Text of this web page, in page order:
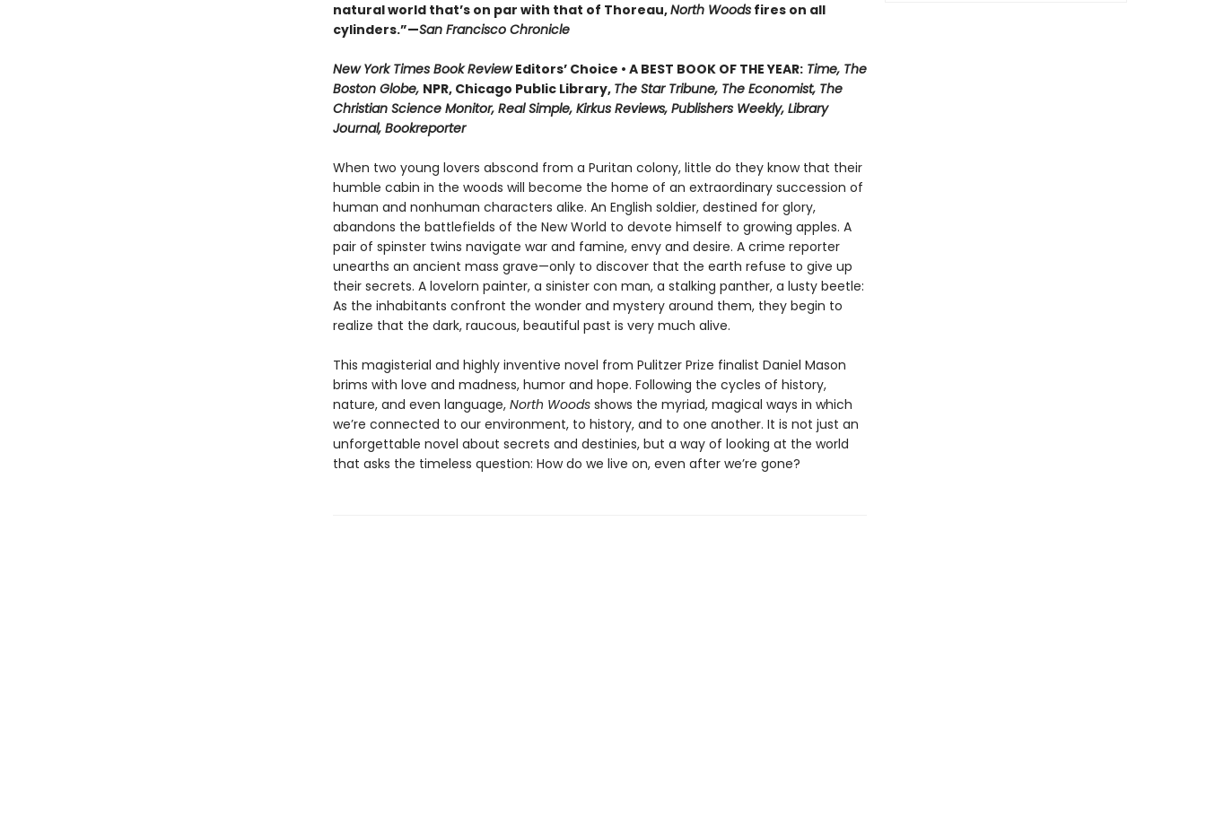
natural world that’s on par with that of Thoreau,North Woodsfires on all
cylinders.”—San Francisco Chronicle
New York Times Book ReviewEditors’ Choice • A BEST BOOK OF THE YEAR:Time, The
Boston Globe, NPR, Chicago Public Library, The Star Tribune, The Economist, The
Christian Science Monitor, Real Simple, Kirkus Reviews, Publishers Weekly, Library
Journal, Bookreporter
When two young lovers abscond from a Puritan colony, little do they know that their
humble cabin in the woods will become the home of an extraordinary succession of
human and nonhuman characters alike. An English soldier, destined for glory,
abandons the battlefields of the New World to devote himself to growing apples. A
pair of spinster twins navigate war and famine, envy and desire. A crime reporter
unearths an ancient mass grave—only to discover that the earth refuse to give up
their secrets. A lovelorn painter, a sinister con man, a stalking panther, a lusty beetle:
As the inhabitants confront the wonder and mystery around them, they begin to
realize that the dark, raucous, beautiful past is very much alive.
This magisterial and highly inventive novel from Pulitzer Prize finalist Daniel Mason
brims with love and madness, humor and hope. Following the cycles of history,
nature, and even language,North Woodsshows the myriad, magical ways in which
we’re connected to our environment, to history, and to one another. It is not just an
unforgettable novel about secrets and destinies, but a way of looking at the world
that asks the timeless question: How do we live on, even after we’re gone?